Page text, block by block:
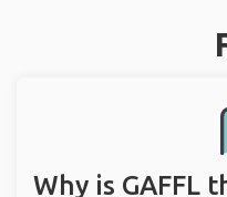
Why is GAFFL